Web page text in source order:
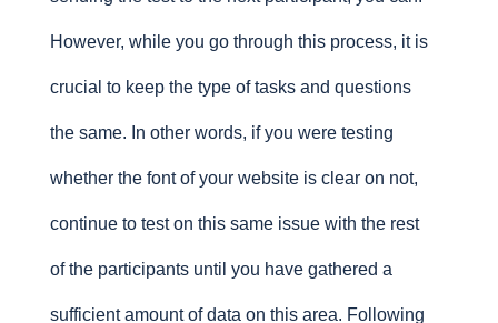
However, while you go through this process, it is
crucial to keep the type of tasks and questions
the same. In other words, if you were testing
whether the font of your website is clear on not,
continue to test on this same issue with the rest
of the participants until you have gathered a
sufficient amount of data on this area. Following